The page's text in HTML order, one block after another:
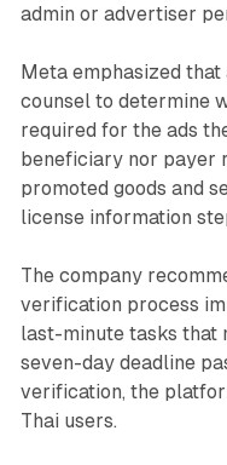
admin or advertiser
Meta emphasized
counsel to determine
required for the ads
beneficiary nor payer
promoted goods and
license information
The company
verification process
last-minute tasks that
seven-day deadline
verification, the
Thai users.